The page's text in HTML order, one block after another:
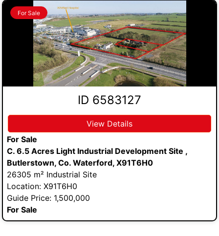
For Sale
ID 6583127
View Details
For Sale
C. 6.5 Acres Light Industrial Development Site ,
Butlerstown, Co. Waterford, X91T6H0
26305 m² Industrial Site
Location: X91T6H0
Guide Price: 1,500,000
For Sale